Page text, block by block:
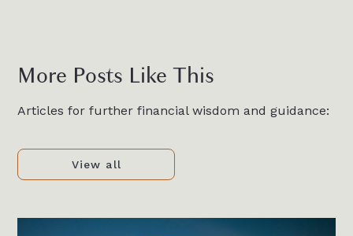
More Posts Like This
Articles for further financial wisdom and guidance:
View all